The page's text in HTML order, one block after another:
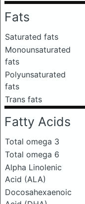
Fats
Saturated fats
Monounsaturated
fats
Polyunsaturated
fats
Trans fats
Fatty Acids
Total omega 3
Total omega 6
Alpha Linolenic
Acid (ALA)
Docosahexaenoic